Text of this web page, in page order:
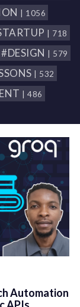
| 1056
| 718
#DESIGN | 579
| 532
| 486
Automation